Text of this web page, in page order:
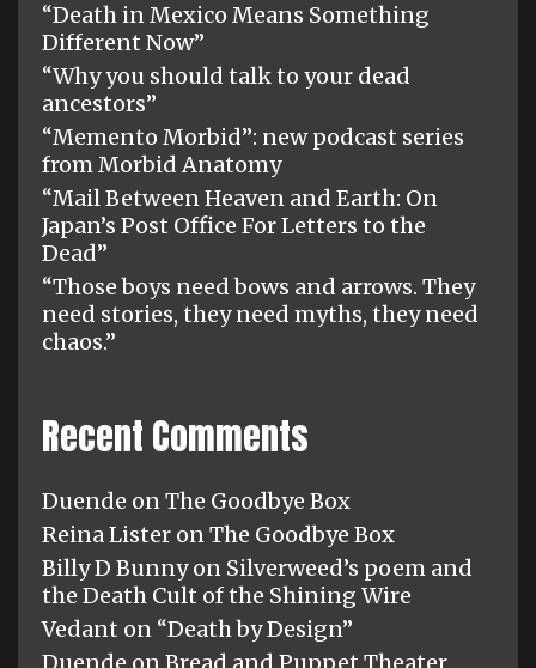
“Death in Mexico Means Something
Different Now”
“Why you should talk to your dead
ancestors”
“Memento Morbid”: new podcast series
from Morbid Anatomy
“Mail Between Heaven and Earth: On
Japan’s Post Office For Letters to the
Dead”
“Those boys need bows and arrows. They
need stories, they need myths, they need
chaos.”
Recent Comments
Duende onThe Goodbye Box
Reina Lister onThe Goodbye Box
Billy D Bunnyon Silverweed’s poem and
the Death Cult of the Shining Wire
Vedant on “Death by Design”